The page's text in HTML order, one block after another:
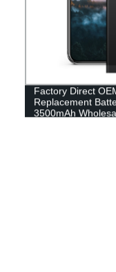
Factory Direct
Replacement
3500mAh